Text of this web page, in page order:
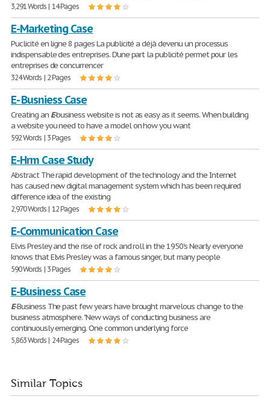
3,291 Words | 14 Pages
E-Marketing Case
Puclicité en ligne 8 pages La publicité a déjà devenu un processus
indispensable des entreprises. D'une part la publicité permet pour les
entreprises de concurrencer
324 Words | 2 Pages
E- Busniess Case
Creating an E-business website is not as easy as it seems. When building
a website you need to have a model on how you want
592 Words | 3 Pages
E-Hrm Case Study
Abstract The rapid development of the technology and the Internet
has caused new digital management system which has been required
difference idea of the existing
2,970 Words | 12 Pages
E-Communication Case
Elvis Presley and the rise of rock and roll in the 1950's Nearly everyone
knows that Elvis Presley was a famous singer, but many people
590 Words | 3 Pages
E-Business Case
E-Business The past few years have brought marvelous change to the
business atmosphere. "New ways of conducting business are
continuously emerging. One common underlying force
5,863 Words | 24 Pages
Similar Topics